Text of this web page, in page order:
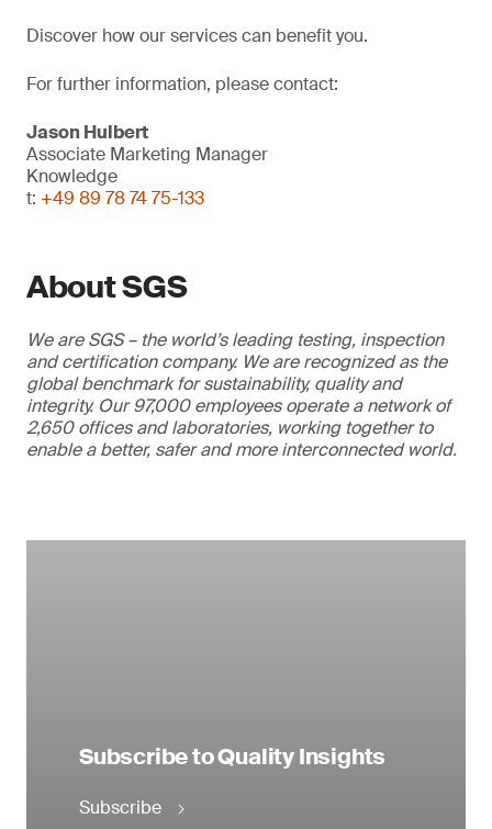
Discover how our services can benefit you.
For further information, please contact:
Jason Hulbert
Associate Marketing Manager
Knowledge
t: +49 89 78 74 75-133
About SGS
We are SGS – the world’s leading testing, inspection
and certification company. We are recognized as the
global benchmark for sustainability, quality and
integrity. Our 97,000 employees operate a network of
2,650 offices and laboratories, working together to
enable a better, safer and more interconnected world.
Subscribe to Quality Insights
Subscribe